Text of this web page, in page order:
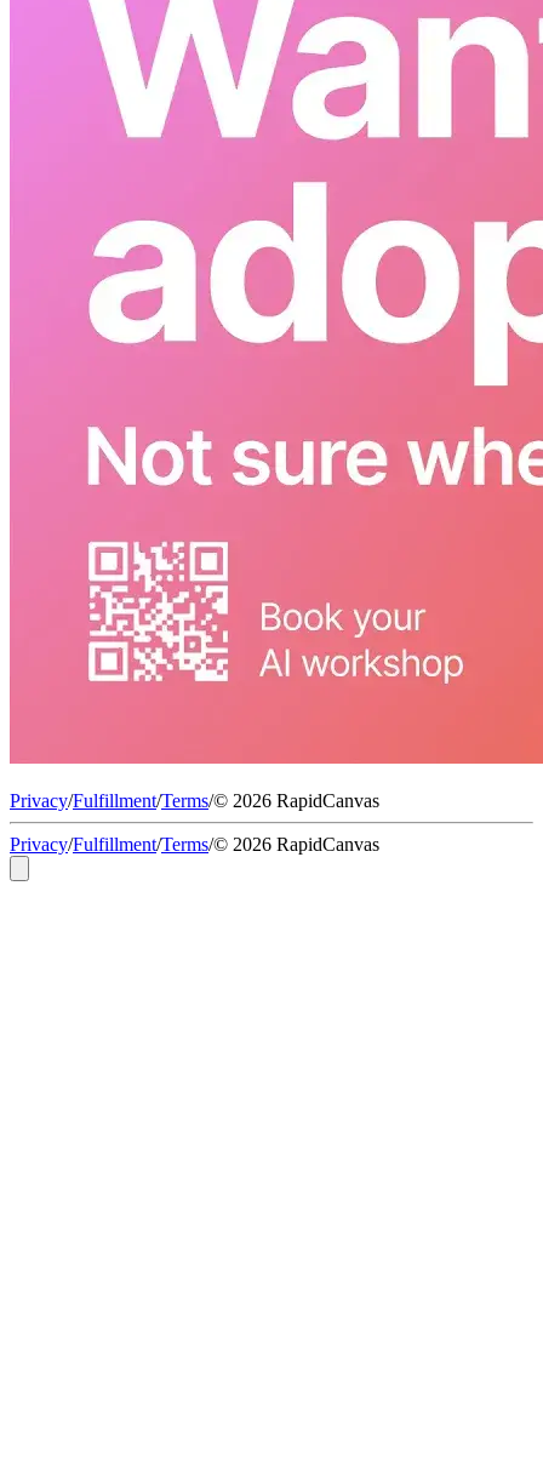
Privacy/Fulfillment/Terms/© 2026 RapidCanvas
Privacy/Fulfillment/Terms/© 2026 RapidCanvas